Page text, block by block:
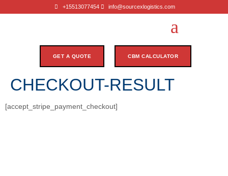
+15513077454 info@sourcexlogistics.com
GET A QUOTE CBM CALCULATOR
CHECKOUT-RESULT
[accept_stripe_payment_checkout]